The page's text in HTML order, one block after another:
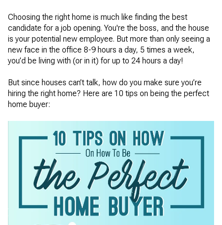
Choosing the right home is much like finding the best
candidate for a job opening. You're the boss, and the house
is your potential new employee. But more than only seeing a
new face in the office 8-9 hours a day, 5 times a week,
you’d be living with (or in it) for up to 24 hours a day!
But since houses can’t talk, how do you make sure you’re
hiring the right home? Here are 10 tips on being the perfect
home buyer: